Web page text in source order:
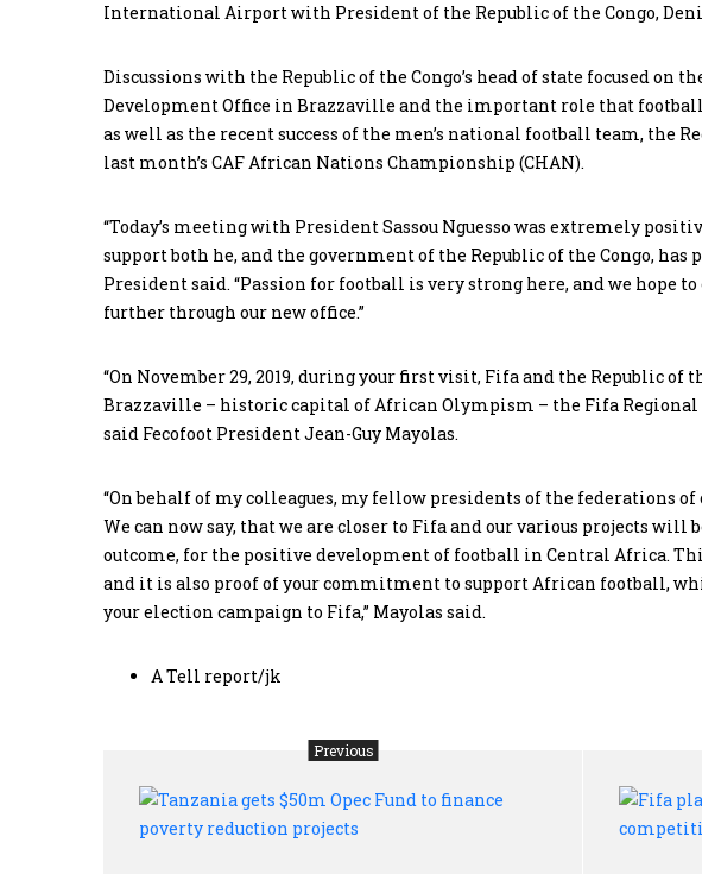
International Airport with President of the Republic of the Congo, Denis
Discussions with the Republic of the Congo’s head of state focused on
Development Office in Brazzaville and the important role that
as well as the recent success of the men’s national football team, the
last month’s CAF African Nations Championship (CHAN).
“Today’s meeting with President Sassou Nguesso was extremely
support both he, and the government of the Republic of the Congo,
President said. “Passion for football is very strong here, and we hope
further through our new office.”
“On November 29, 2019, during your first visit, Fifa and the Republic of
Brazzaville – historic capital of African Olympism – the Fifa Regional
said Fecofoot President Jean-Guy Mayolas.
“On behalf of my colleagues, my fellow presidents of the federations
We can now say, that we are closer to Fifa and our various projects will
outcome, for the positive development of football in Central Africa.
and it is also proof of your commitment to support African football,
your election campaign to Fifa,” Mayolas said.
A Tell report/jk
Previous
Tanzania